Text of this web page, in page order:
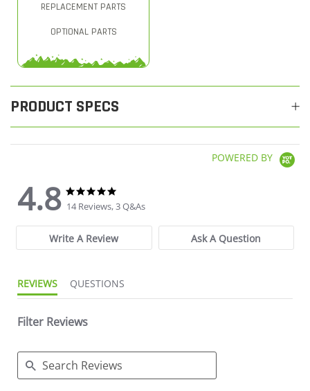
REPLACEMENT PARTS
OPTIONAL PARTS
PRODUCT SPECS
POWERED BY
4.8
4.8 star rating
14 Reviews, 3 Q&As
Write A Review Ask A Question
REVIEWS QUESTIONS
Filter Reviews